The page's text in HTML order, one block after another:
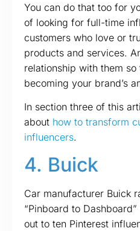
You can do that too for
of looking for full-time
customers who love or
products and services.
relationship with them
becoming your brand’s
In section three of this
about how to transform
influencers.
4. Buick
Car manufacturer Buick
“Pinboard to
out to ten Pinterest